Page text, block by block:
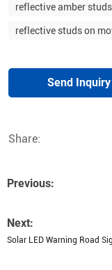
reflective amber studs
reflective studs on
Send Inquiry
Share:
Previous:
Next:
Solar LED Warning Road